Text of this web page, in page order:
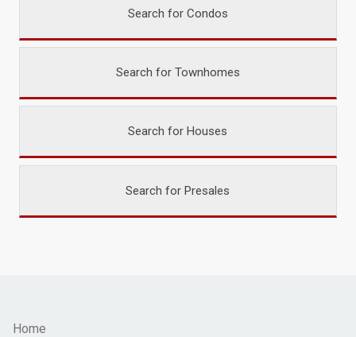
Search for Condos
Search for Townhomes
Search for Houses
Search for Presales
Home